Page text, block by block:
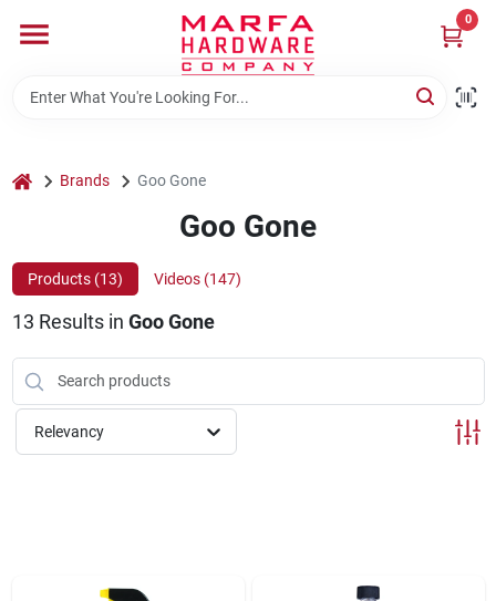
content
0
Departments
Rentals
Weathershield Windows & Doors
home Brands Goo Gone
Goo Gone
Products (13) Videos (147)
13 Results in Goo Gone
Relevancy